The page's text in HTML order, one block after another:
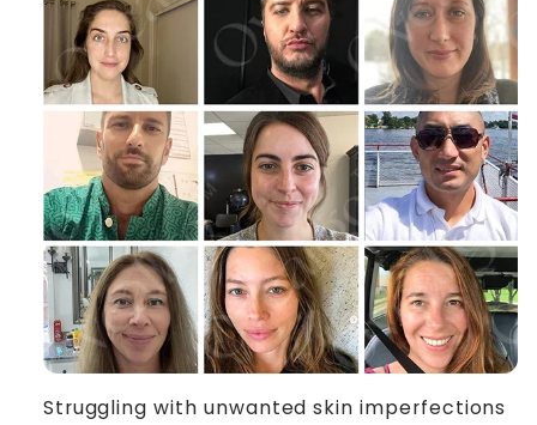
Struggling with unwanted skin imperfections